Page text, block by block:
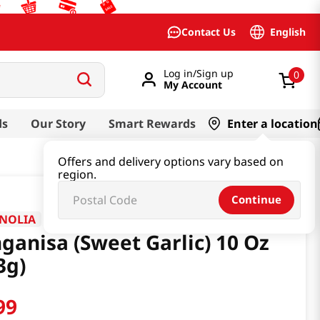
Contact Us English
Log in/Sign up
My Account
0
Our Story Smart Rewards Enter a location
Offers and delivery options vary based on
region.
Continue
(Sweet Garlic) 10 Oz